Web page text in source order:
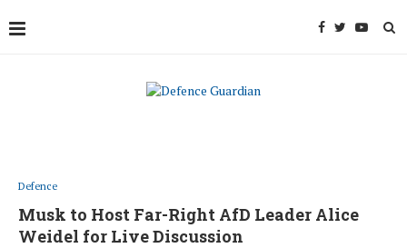
Defence
Musk to Host Far-Right AfD Leader Alice
Weidel for Live Discussion